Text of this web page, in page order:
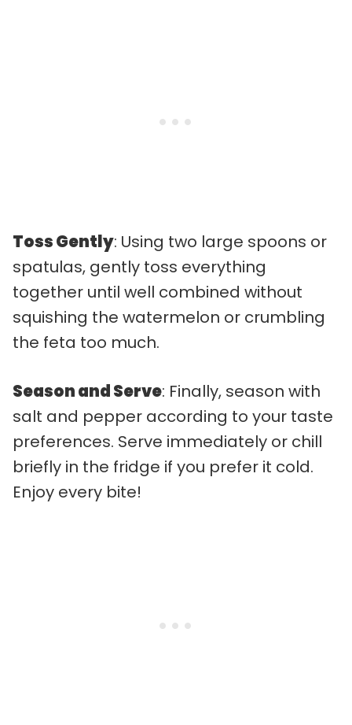
Toss Gently: Using two large spoons or
spatulas, gently toss everything
together until well combined without
squishing the watermelon or crumbling
the feta too much.
Season and Serve: Finally, season with
salt and pepper according to your taste
preferences. Serve immediately or chill
briefly in the fridge if you prefer it cold.
Enjoy every bite!